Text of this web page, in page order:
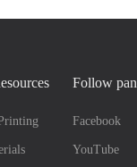
Follow
Facebook
YouTube